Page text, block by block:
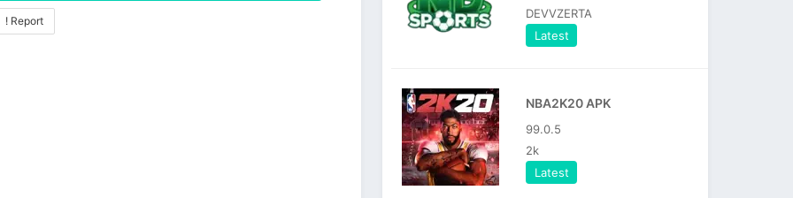
! Report
DEVVZERTA
Latest
NBA2K20 APK
99.0.5
2k
Latest